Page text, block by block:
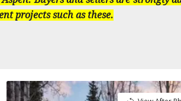
projects such as these.